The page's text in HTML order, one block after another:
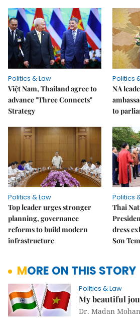
Politics & Law
Việt Nam, Thailand agree to
advance "Three Connects"
Strategy
Politics
NA
to
Politics & Law
Top leader urges stronger
planning, governance
reforms to build modern
infrastructure
Politics
Thai
dress
Sơn
MORE ON THIS STORY
Politics & Law
My beautiful
Dr. Madan